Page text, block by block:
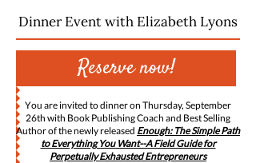
Dinner Event with Elizabeth Lyons
Reserve now!
You are invited to dinner on Thursday, September
26th with Book Publishing Coach and Best Selling
Author of the newly released Enough: The Simple Path
to Everything You Want--A Field Guide for
Perpetually Exhausted Entrepreneurs